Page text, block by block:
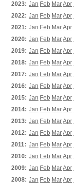
2023: Jan Feb MarApr
2022: Jan Feb MarApr
2021: Jan Feb MarApr
2020: Jan Feb MarApr
2019: Jan Feb MarApr
2018: Jan Feb MarApr
2017: Jan Feb MarApr
2016: Jan Feb MarApr
2015: Jan Feb MarApr
2014: Jan Feb MarApr
2013: Jan Feb MarApr
2012: Jan Feb MarApr
2011: Jan Feb MarApr
2010: Jan Feb MarApr
2009: Jan Feb MarApr
2008: Jan Feb MarApr